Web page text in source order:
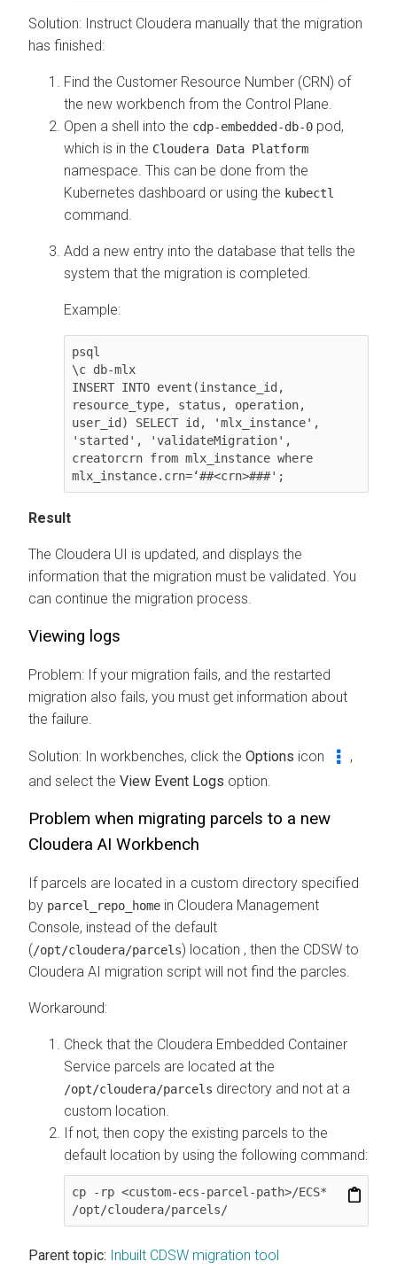
Solution: Instruct Cloudera manually that the migration
has finished:
Find the Customer Resource Number (CRN) of
the new workbench from the Control Plane.
Open a shell into the cdp-embedded-db-0 pod,
which is in the Cloudera Data Platform
namespace. This can be done from the
Kubernetes dashboard or using the kubectl
command.
Add a new entry into the database that tells the
system that the migration is completed.
Example:
psql
\c db-mlx
INSERT INTO event(instance_id,
resource_type, status, operation,
user_id) SELECT id, 'mlx_instance',
'started', 'validateMigration',
creatorcrn from mlx_instance where
mlx_instance.crn=‘##<crn>###';
Result
The Cloudera UI is updated, and displays the
information that the migration must be validated. You
can continue the migration process.
Viewing logs
Problem: If your migration fails, and the restarted
migration also fails, you must get information about
the failure.
Solution: In workbenches, click the Options icon
,
and select the View Event Logs option.
Problem when migrating parcels to a new
Cloudera AI Workbench
If parcels are located in a custom directory specified
by parcel_repo_home in Cloudera Management
Console, instead of the default
(/opt/cloudera/parcels) location , then the CDSW to
Cloudera AI migration script will not find the parcles.
Workaround:
Check that the Cloudera Embedded Container
Service parcels are located at the
/opt/cloudera/parcels directory and not at a
custom location.
If not, then copy the existing parcels to the
default location by using the following command:
cp -rp <custom-ecs-parcel-path>/ECS*
/opt/cloudera/parcels/
Parent topic: Inbuilt CDSW migration tool